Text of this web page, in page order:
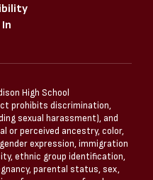
High School
prohibits discrimination,
sexual harassment), and
or perceived ancestry, color,
expression, immigration
ethnic group identification,
parental status, sex,